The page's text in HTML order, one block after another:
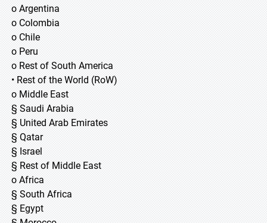
o Argentina
o Colombia
o Chile
o Peru
o Rest of South America
• Rest of the World (RoW)
o Middle East
§ Saudi Arabia
§ United Arab Emirates
§ Qatar
§ Israel
§ Rest of Middle East
o Africa
§ South Africa
§ Egypt